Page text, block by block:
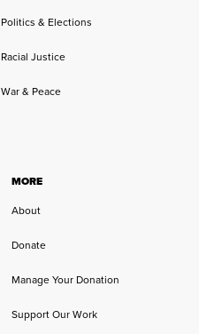
Politics & Elections
Racial Justice
War & Peace
MORE
About
Donate
Manage Your Donation
Support Our Work